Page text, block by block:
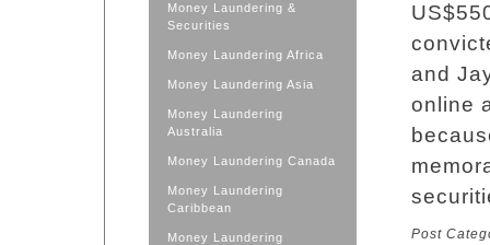
Money Laundering &
Securities
Money Laundering Africa
Money Laundering Asia
Money Laundering
Australia
Money Laundering Canada
Money Laundering
Caribbean
Money Laundering
and
online
Post